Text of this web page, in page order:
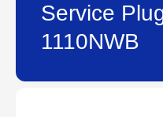
Service
1110NWB